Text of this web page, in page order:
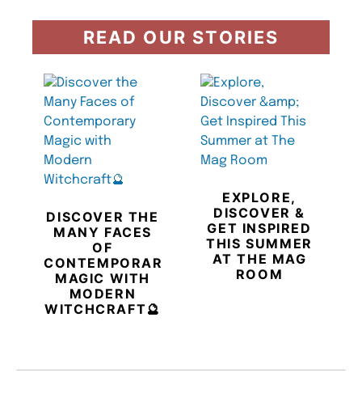
READ OUR STORIES
DISCOVER THE
MANY FACES
OF
CONTEMPORARY
MAGIC WITH
MODERN
WITCHCRAFT🔮
EXPLORE,
DISCOVER &
GET INSPIRED
THIS SUMMER
AT THE MAG
ROOM